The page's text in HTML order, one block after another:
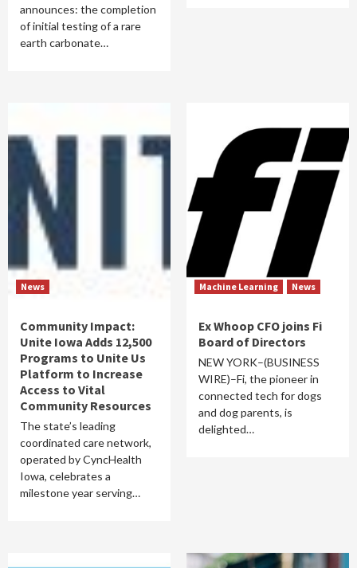
announces: the completion
of initial testing of a rare
earth carbonate…
News
Community Impact:
Unite Iowa Adds 12,500
Programs to Unite Us
Platform to Increase
Access to Vital
Community Resources
The state’s leading
coordinated care network,
operated by CyncHealth
Iowa, celebrates a
milestone year serving…
Machine Learning News
Ex Whoop CFO joins Fi
Board of Directors
NEW YORK–(BUSINESS
WIRE)–Fi, the pioneer in
connected tech for dogs
and dog parents, is
delighted…